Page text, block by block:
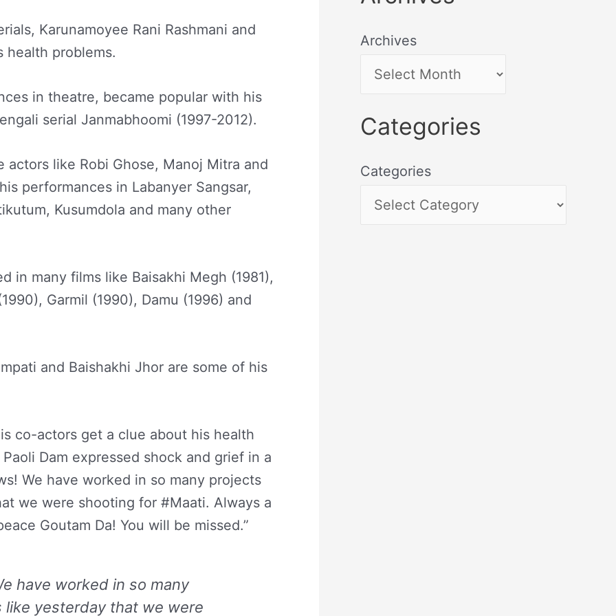
Karunamoyee Rani Rashmani and
health problems.
in theatre, became popular with his
serial Janmabhoomi (1997-2012).
like Robi Ghose, Manoj Mitra and
performances in Labanyer Sangsar,
Kusumdola and many other
in many films like Baisakhi Megh (1981),
Garmil (1990), Damu (1996) and
and Baishakhi Jhor are some of his
co-actors get a clue about his health
Paoli Dam expressed shock and grief in a
We have worked in so many projects
we were shooting for #Maati. Always a
Goutam Da! You will be missed.”
have worked in so many
yesterday that we were
Archives
Categories
Categories